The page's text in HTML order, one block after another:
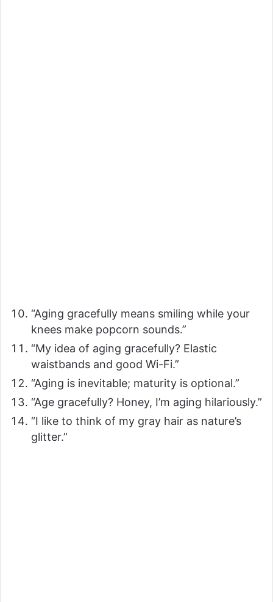
“Aging gracefully means smiling while your
knees make popcorn sounds.”
“My idea of aging gracefully? Elastic
waistbands and good Wi-Fi.”
“Aging is inevitable; maturity is optional.”
“Age gracefully? Honey, I’m aging hilariously.”
“I like to think of my gray hair as nature’s
glitter.”